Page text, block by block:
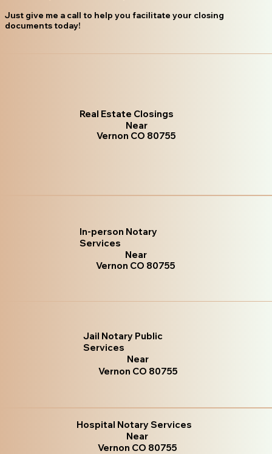
Just give me a call to help you facilitate your closing
documents today!
Real Estate Closings
Near
Vernon CO 80755
In-person Notary
Services
Near
Vernon CO 80755
Jail Notary Public
Services
Near
Vernon CO 80755
Hospital Notary Services
Near
Vernon CO 80755